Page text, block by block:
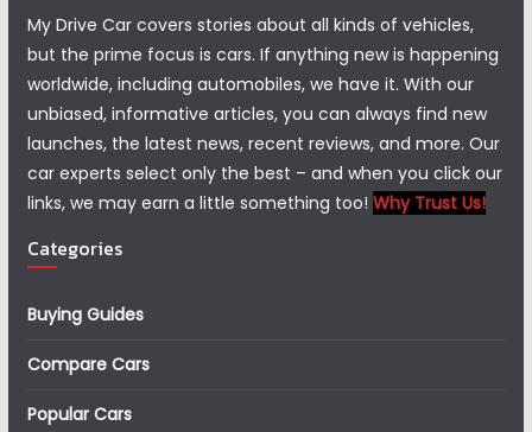
My Drive Car covers stories about all kinds of vehicles,
but the prime focus is cars. If anything new is happening
worldwide, including automobiles, we have it. With our
unbiased, informative articles, you can always find new
launches, the latest news, recent reviews, and more. Our
car experts select only the best – and when you click our
links, we may earn a little something too! Why Trust Us!
Categories
Buying Guides
Compare Cars
Popular Cars